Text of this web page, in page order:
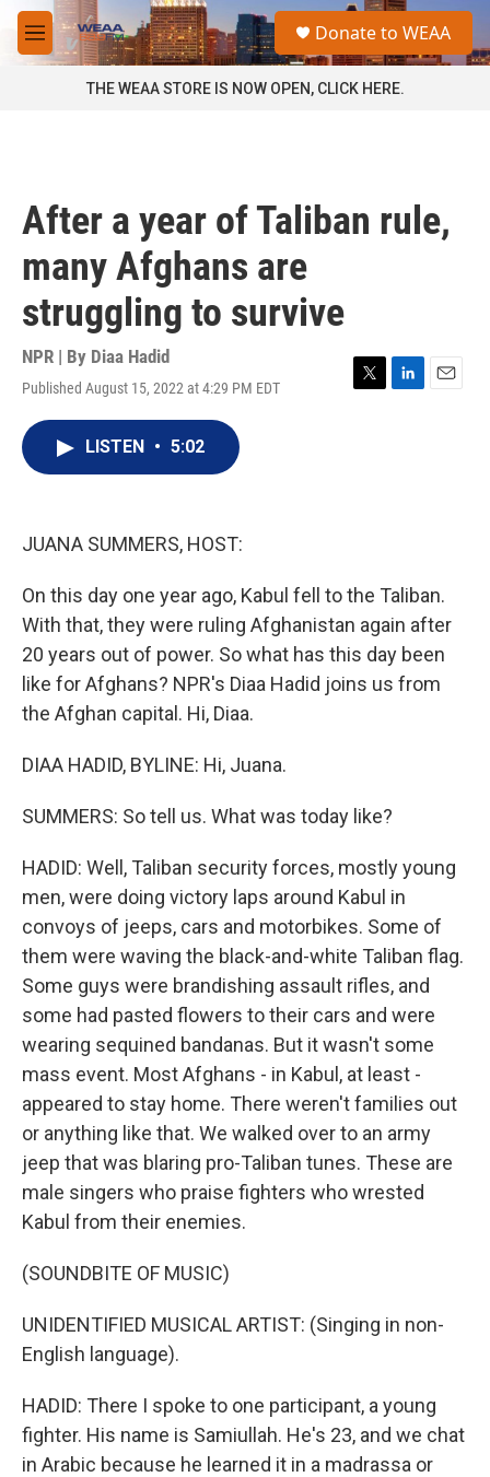
Skip to main content
M
e
a
Donate to WEAA
THE WEAA STORE IS NOW OPEN, CLICK HERE.
After a year of Taliban rule,
many Afghans are
struggling to survive
NPR | By Diaa Hadid
Published August 15, 2022 at 4:29 PM EDT
T
L
E
LISTEN • 5:02
JUANA SUMMERS, HOST:
On this day one year ago, Kabul fell to the Taliban.
With that, they were ruling Afghanistan again after
20 years out of power. So what has this day been
like for Afghans? NPR's Diaa Hadid joins us from
the Afghan capital. Hi, Diaa.
DIAA HADID, BYLINE: Hi, Juana.
SUMMERS: So tell us. What was today like?
HADID: Well, Taliban security forces, mostly young
men, were doing victory laps around Kabul in
convoys of jeeps, cars and motorbikes. Some of
them were waving the black-and-white Taliban flag.
Some guys were brandishing assault rifles, and
some had pasted flowers to their cars and were
wearing sequined bandanas. But it wasn't some
mass event. Most Afghans - in Kabul, at least -
appeared to stay home. There weren't families out
or anything like that. We walked over to an army
jeep that was blaring pro-Taliban tunes. These are
male singers who praise fighters who wrested
Kabul from their enemies.
(SOUNDBITE OF MUSIC)
UNIDENTIFIED MUSICAL ARTIST: (Singing in non-
English language).
HADID: There I spoke to one participant, a young
fighter. His name is Samiullah. He's 23, and we chat
in Arabic because he learned it in a madrassa or